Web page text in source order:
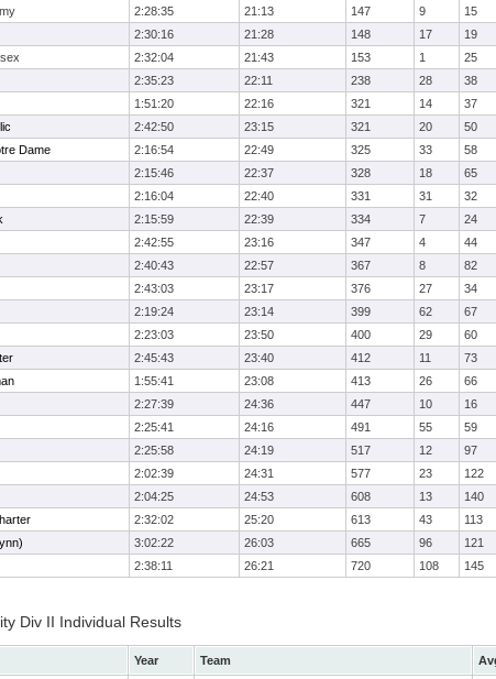
2:28:35 21:13 147 9 15
2:30:16 21:28 148 17 19
2:32:04 21:43 153 1 25
2:35:23 22:11 238 28 38
1:51:20 22:16 321 14 37
2:42:50 23:15 321 20 50
Dame 2:16:54 22:49 325 33 58
2:15:46 22:37 328 18 65
2:16:04 22:40 331 31 32
2:15:59 22:39 334 7 24
2:42:55 23:16 347 4 44
2:40:43 22:57 367 8 82
2:43:03 23:17 376 27 34
2:19:24 23:14 399 62 67
2:23:03 23:50 400 29 60
2:45:43 23:40 412 11 73
1:55:41 23:08 413 26 66
2:27:39 24:36 447 10 16
2:25:41 24:16 491 55 59
2:25:58 24:19 517 12 97
2:02:39 24:31 577 23 122
2:04:25 24:53 608 13 140
2:32:02 25:20 613 43 113
3:02:22 26:03 665 96 121
2:38:11 26:21 720 108 145
Div II Individual Results
Year Team